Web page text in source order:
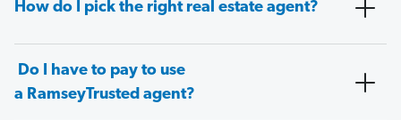
How do I pick the right real estate agent?
Do I have to pay to use
a RamseyTrusted agent?